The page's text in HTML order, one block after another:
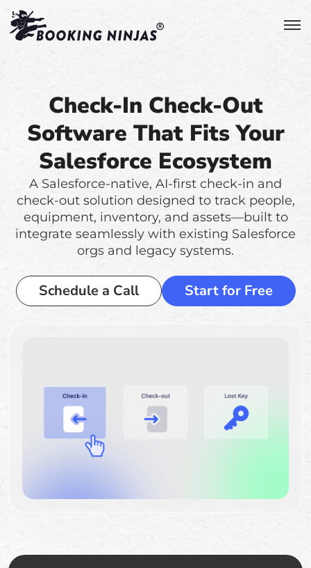
Check-In Check-Out
Software That Fits Your
Salesforce Ecosystem
A Salesforce-native, AI-first check-in and
check-out solution designed to track people,
equipment, inventory, and assets—built to
integrate seamlessly with existing Salesforce
orgs and legacy systems.
Schedule a Call Start for Free